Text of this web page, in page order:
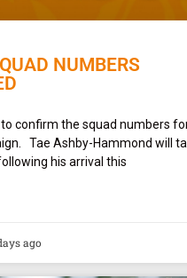
NUMBERS
confirm the squad numbers
Tae Ashby-Hammond will
his arrival this
ago